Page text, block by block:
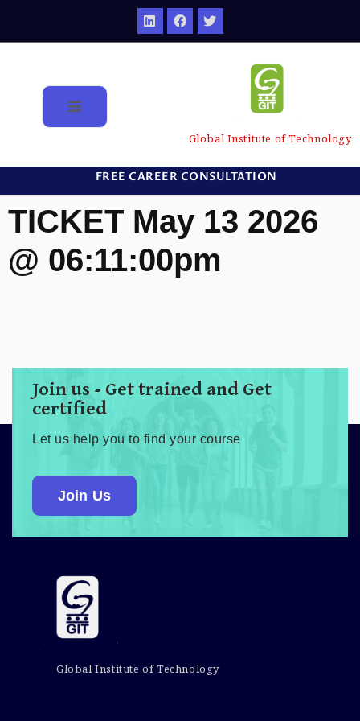
Global Institute of Technology
FREE CAREER CONSULTATION
TICKET May 13 2026
@ 06:11:00pm
Join us - Get trained and Get
certified
Let us help you to find your course
Join Us
Global Institute of Technology